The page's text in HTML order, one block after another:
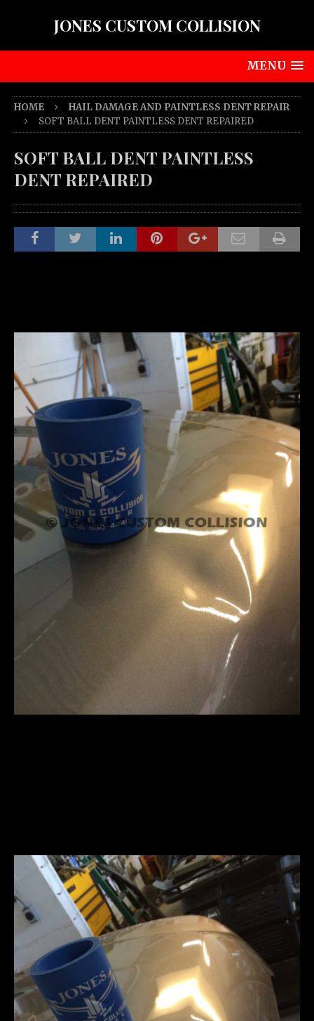
JONES CUSTOM COLLISION
MENU
HOME
HAIL DAMAGE AND PAINTLESS DENT REPAIR
SOFT BALL DENT PAINTLESS DENT REPAIRED
SOFT BALL DENT PAINTLESS
DENT REPAIRED